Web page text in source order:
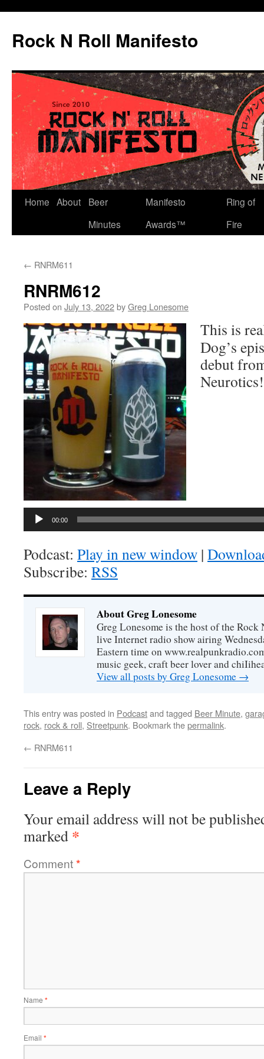
content
Rock N Roll Manifesto
Home About
Beer
Minutes
Manifesto
Awards™
Ring of
Fire
← RNRM611
RNRM612
Posted on July 13, 2022byGreg Lonesome
This is
Dog’s
debut
00:00
Podcast: Play in new window |
Subscribe: RSS
About Greg Lonesome
Greg Lonesome is the host of the
live Internet radio show airing
Eastern time on
music geek, craft beer lover and
View all posts by Greg Lonesome →
This entry was posted in Podcastand tagged Beer Minute,
rock, rock & roll, Streetpunk. Bookmark thepermalink.
← RNRM611
Leave a Reply
Your email address will not be
marked *
Comment*
Name *
Email *